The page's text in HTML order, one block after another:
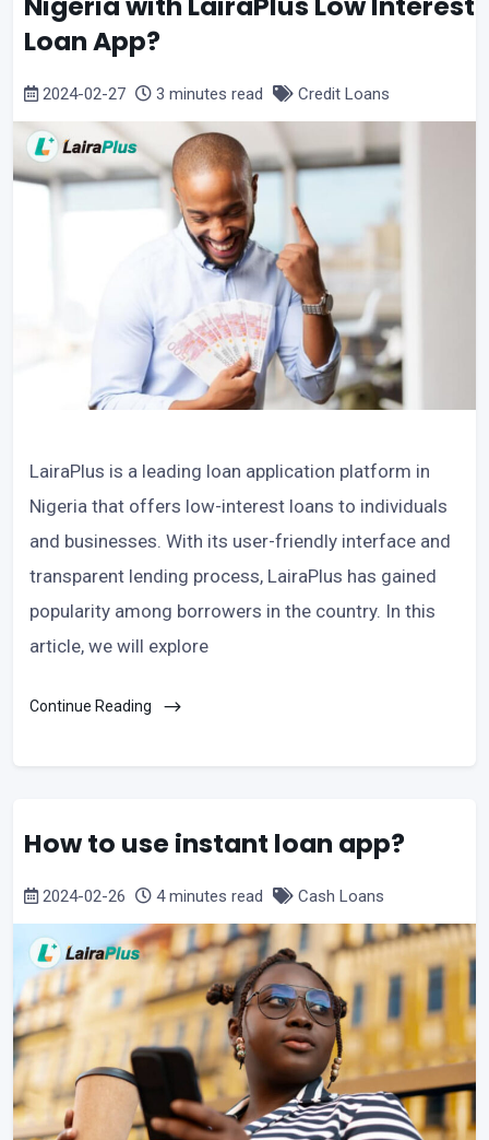
Loan App?
2024-02-27 3 minutes read Credit Loans
LairaPlus is a leading loan application platform in
Nigeria that offers low-interest loans to individuals
and businesses. With its user-friendly interface and
transparent lending process, LairaPlus has gained
popularity among borrowers in the country. In this
article, we will explore
Continue Reading
How to use instant loan app?
2024-02-26 4 minutes read Cash Loans